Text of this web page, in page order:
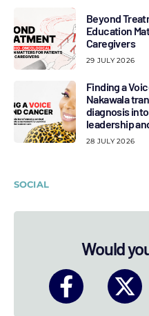
Beyond
Education
Caregivers
29 JULY 2026
Finding a
Nakawala
diagnosis
leadership
28 JULY 2026
SOCIAL
Would